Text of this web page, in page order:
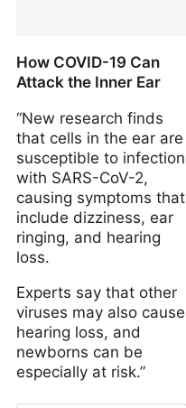
How COVID-19 Can
Attack the Inner Ear
“New research finds
that cells in the ear are
susceptible to infection
with SARS-CoV-2,
causing symptoms that
include dizziness, ear
ringing, and hearing
loss.
Experts say that other
viruses may also cause
hearing loss, and
newborns can be
especially at risk.”